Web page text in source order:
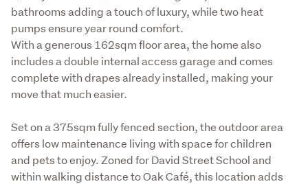
bathrooms adding a touch of luxury, while two heat
pumps ensure year round comfort.
With a generous 162sqm floor area, the home also
includes a double internal access garage and comes
complete with drapes already installed, making your
move that much easier.
Set on a 375sqm fully fenced section, the outdoor area
offers low maintenance living with space for children
and pets to enjoy. Zoned for David Street School and
within walking distance to Oak Café, this location adds